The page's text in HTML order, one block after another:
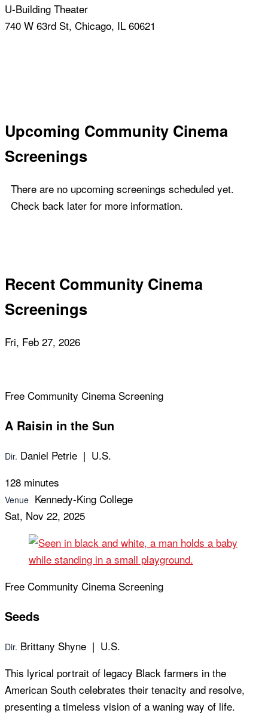
U-Building Theater
740 W 63rd St, Chicago, IL 60621
Upcoming Community Cinema
Screenings
There are no upcoming screenings scheduled yet.
Check back later for more information.
Recent Community Cinema
Screenings
Fri, Feb 27, 2026
Free Community Cinema Screening
A Raisin in the Sun
Dir. Daniel Petrie | U.S.
128 minutes
Venue Kennedy-King College
Sat, Nov 22, 2025
Free Community Cinema Screening
Seeds
Dir. Brittany Shyne | U.S.
This lyrical portrait of legacy Black farmers in the
American South celebrates their tenacity and resolve,
presenting a timeless vision of a waning way of life.